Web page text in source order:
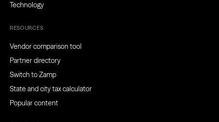
Technology
RESOURCES
Vendor comparison tool
Partner directory
Switch to Zamp
State and city tax calculator
Popular content